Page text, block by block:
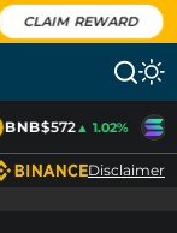
CLAIM REWARD
BNB$572▲ 1.02%
Disclaimer